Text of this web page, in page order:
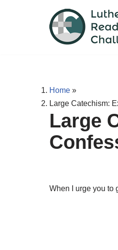
Home »
Large Catechism:
Large
When I urge you to